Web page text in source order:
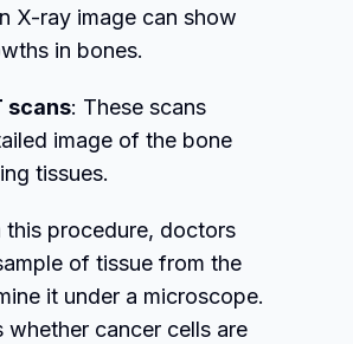
X-ray image can show
in bones.
scans: These scans
image of the bone
tissues.
this procedure, doctors
of tissue from the
it under a microscope.
whether cancer cells are